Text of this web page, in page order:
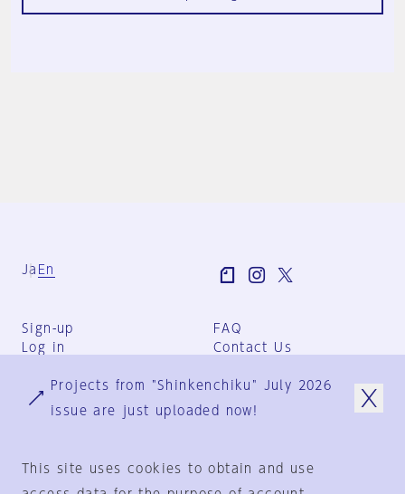
Ja En
Sign-up
Log in
FAQ
Contact Us
Group Terms
Privacy Policy
Projects from "Shinkenchiku" July 2026
issue are just uploaded now!
This site uses cookies to obtain and use